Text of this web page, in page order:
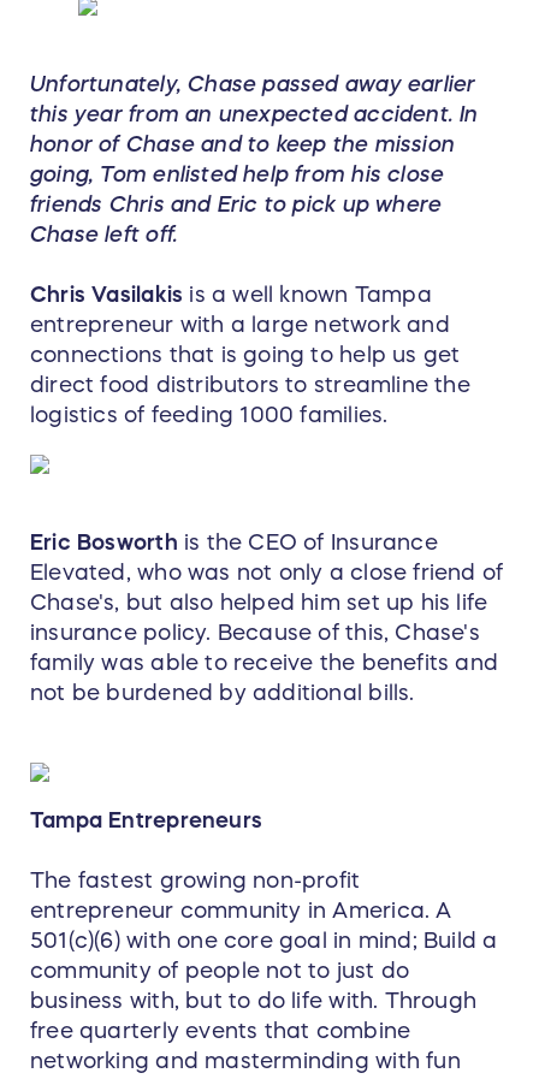
Unfortunately, Chase passed away earlier
this year from an unexpected accident. In
honor of Chase and to keep the mission
going, Tom enlisted help from his close
friends Chris and Eric to pick up where
Chase left off.
Chris Vasilakis is a well known Tampa
entrepreneur with a large network and
connections that is going to help us get
direct food distributors to streamline the
logistics of feeding 1000 families.
Eric Bosworth is the CEO of Insurance
Elevated, who was not only a close friend of
Chase's, but also helped him set up his life
insurance policy. Because of this, Chase's
family was able to receive the benefits and
not be burdened by additional bills.
Tampa Entrepreneurs
The fastest growing non-profit
entrepreneur community in America. A
501(c)(6) with one core goal in mind; Build a
community of people not to just do
business with, but to do life with. Through
free quarterly events that combine
networking and masterminding with fun